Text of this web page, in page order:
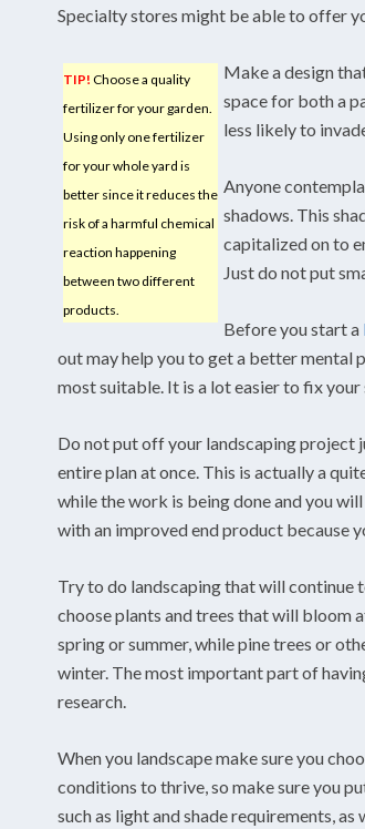
Specialty stores might be able to offer
TIP! Choose a quality
fertilizer for your garden.
Using only one fertilizer
for your whole yard is
better since it reduces the
risk of a harmful chemical
reaction happening
between two different
products.
Make a design
space for both a
less likely to
Anyone
shadows. This
capitalized on to
Just do not put
Before you start a
out may help you to get a better mental
most suitable. It is a lot easier to fix
Do not put off your landscaping project
entire plan at once. This is actually a
while the work is being done and you
with an improved end product because
Try to do landscaping that will continue
choose plants and trees that will bloom
spring or summer, while pine trees or
winter. The most important part of
research.
When you landscape make sure you
conditions to thrive, so make sure you
such as light and shade requirements,